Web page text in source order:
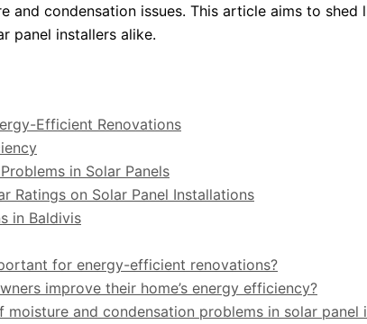
and condensation issues. This article aims to
panel installers alike.
Efficient Renovations
in Solar Panels
Ratings on Solar Panel Installations
in Baldivis
for energy-efficient renovations?
improve their home’s energy efficiency?
moisture and condensation problems in solar panel